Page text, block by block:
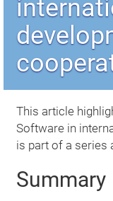
This article
Software in
is part of a series
Summary